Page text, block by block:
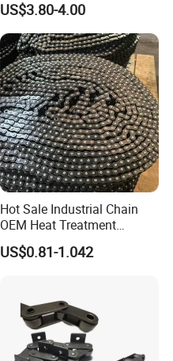
Short Pitch Precision Hollow
Pin Stainless Steel Chain
US$3.80-4.00
Hot Sale Industrial Chain
OEM Heat Treatment
Permission Chainhigh-
Quality Motorcycle Chain
US$0.81-1.042